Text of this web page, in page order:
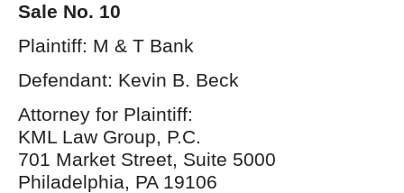
Sale No. 10
Plaintiff: M & T Bank
Defendant: Kevin B. Beck
Attorney for Plaintiff:
KML Law Group, P.C.
701 Market Street, Suite 5000
Philadelphia, PA 19106